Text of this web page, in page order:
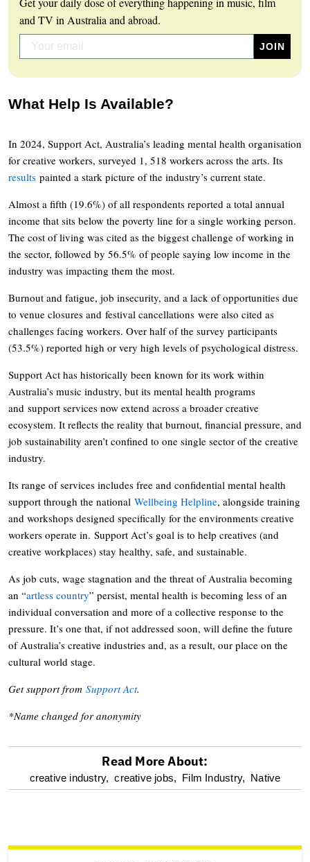
and TV in Australia and abroad.
What Help Is Available?
In 2024, Support Act, Australia’s leading mental health organisation
for creative workers, surveyed 1, 518 workers across the arts. Its
results painted a stark picture of the industry’s current state.
Almost a fifth (19.6%) of all respondents reported a total annual
income that sits below the poverty line for a single working person.
The cost of living was cited as the biggest challenge of working in
the sector, followed by 56.5% of people saying low income in the
industry was impacting them the most.
Burnout and fatigue, job insecurity, and a lack of opportunities due
to venue closures and festival cancellations were also cited as
challenges facing workers. Over half of the survey participants
(53.5%) reported high or very high levels of psychological distress.
Support Act has historically been known for its work within
Australia’s music industry, but its mental health programs
and support services now extend across a broader creative
ecosystem. It reflects the reality that burnout, financial pressure, and
job sustainability aren’t confined to one single sector of the creative
industry.
Its range of services includes free and confidential mental health
support through the national Wellbeing Helpline, alongside training
and workshops designed specifically for the environments creative
workers operate in. Support Act’s goal is to help creatives (and
creative workplaces) stay healthy, safe, and sustainable.
As job cuts, wage stagnation and the threat of Australia becoming
an “artless country” persist, mental health is becoming less of an
individual conversation and more of a collective response to the
pressure. It’s one that, if not addressed soon, will define the future
of Australia’s creative industries and, as a result, our place on the
cultural world stage.
Get support from Support Act.
*Name changed for anonymity
optional
reader
Read More About:
creative industry, creative jobs, Film Industry, Native